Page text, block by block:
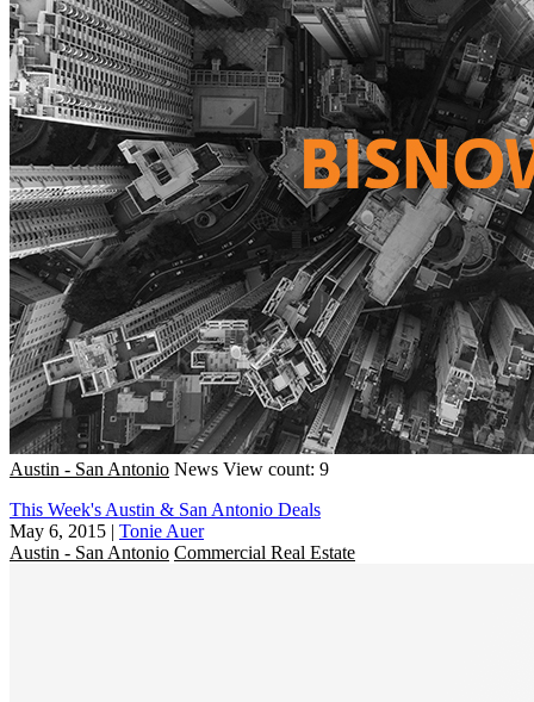
Austin - San Antonio News View count: 9
This Week's Austin & San Antonio Deals
May 6, 2015 | Tonie Auer
Austin - San Antonio Commercial Real Estate